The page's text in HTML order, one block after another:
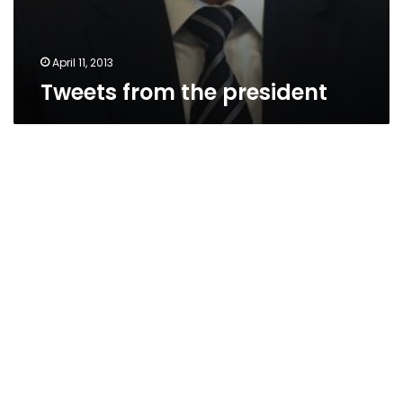
April 11, 2013
Tweets from the president